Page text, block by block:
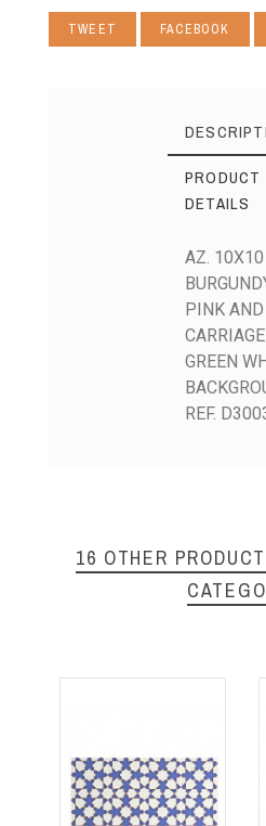
TWEET FACEBOOK
PRODUCT
DETAILS
AZ. 10X10
PINK AND
CARRIAGE
GREEN
REF.
16 OTHER